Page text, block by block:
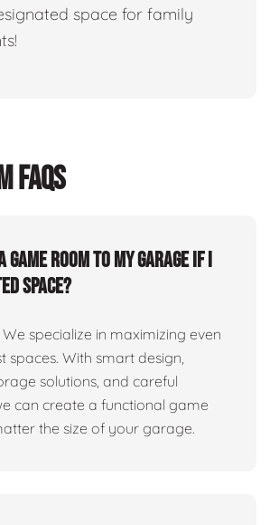
space for family
FAQS
game room to my garage if I
space?
specialize in maximizing even
spaces. With smart design,
solutions, and careful
can create a functional game
the size of your garage.